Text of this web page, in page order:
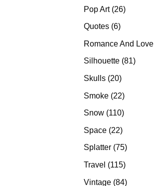
Pop Art 2626
Quotes 66
Romance And Love
Silhouette 8181
Skulls 2020
Smoke 2222
products
Snow 110110
Space 2222
products
Splatter 7575
products
Travel 115115
Vintage 8484